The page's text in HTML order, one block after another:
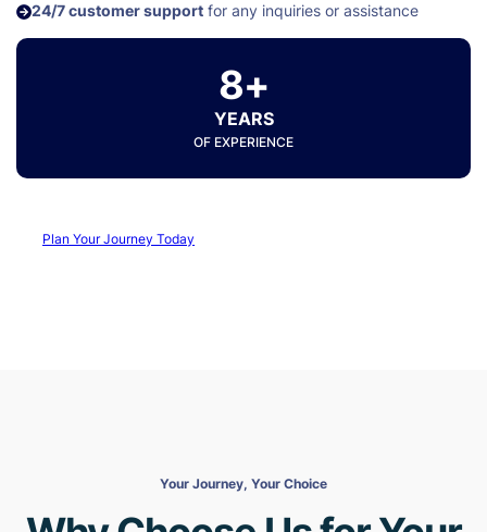
24/7 customer support for any inquiries or assistance
8+
YEARS
OF EXPERIENCE
Plan Your Journey Today
Your Journey, Your Choice